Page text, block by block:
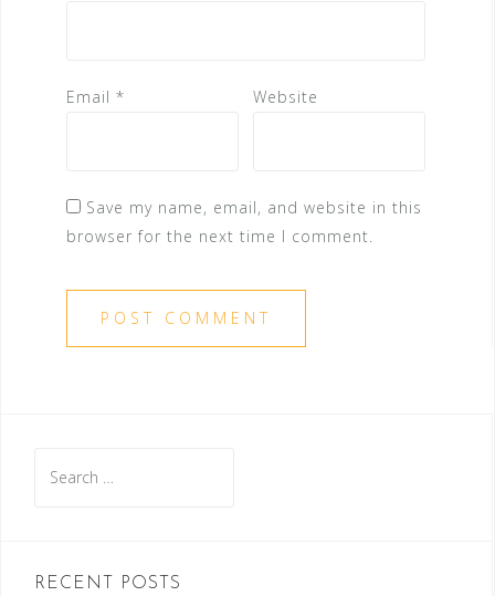
Email * Website
Save my name, email, and website in this
browser for the next time I comment.
for:
RECENT POSTS